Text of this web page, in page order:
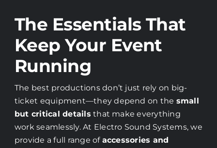
The Essentials That
Keep Your Event
Running
The best productions don’t just rely on big-
ticket equipment—they depend on the small
but critical details that make everything
work seamlessly. At Electro Sound Systems, we
provide a full range of accessories and